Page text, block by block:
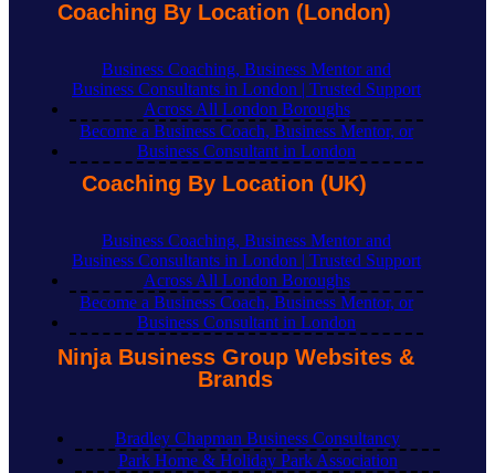
Coaching By Location (London)
Business Coaching, Business Mentor and
Business Consultants in London | Trusted Support
Across All London Boroughs
Become a Business Coach, Business Mentor, or
Business Consultant in London
Coaching By Location (UK)
Business Coaching, Business Mentor and
Business Consultants in London | Trusted Support
Across All London Boroughs
Become a Business Coach, Business Mentor, or
Business Consultant in London
Ninja Business Group Websites &
Brands
Bradley Chapman Business Consultancy
Park Home & Holiday Park Association